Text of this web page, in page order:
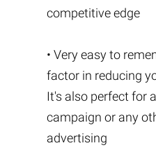
competitive edge
• Very easy to
factor in reducing
It's also perfect for
campaign or any
advertising